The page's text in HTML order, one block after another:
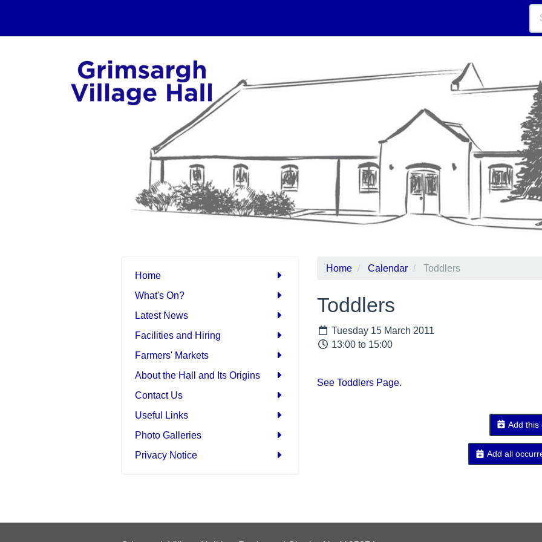
Home
What's On?
Latest News
Facilities and Hiring
Farmers' Markets
About the Hall and Its Origins
Contact Us
Useful Links
Photo Galleries
Privacy Notice
Home Calendar Toddlers
Toddlers
Tuesday 15 March 2011
13:00 to 15:00
See Toddlers Page.
Add this
Add all